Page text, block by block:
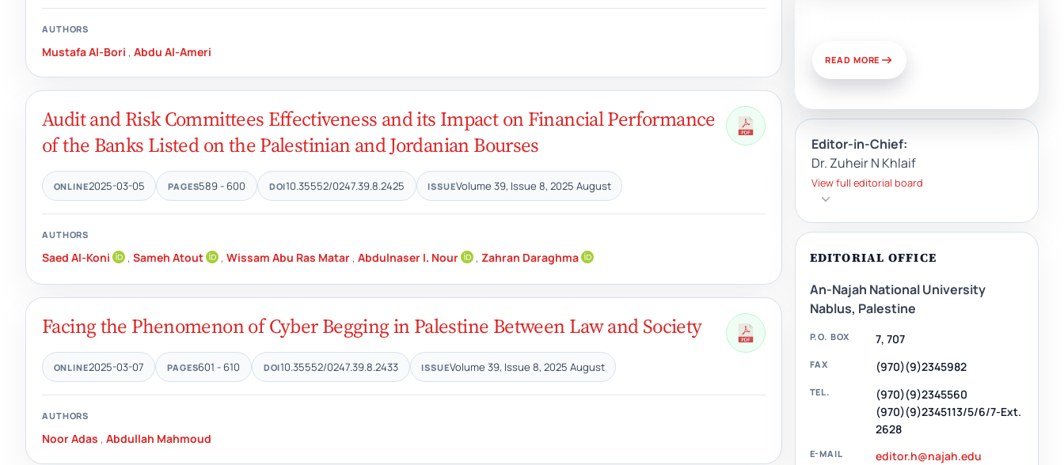
AUTHORS
Mustafa Al-Bori , Abdu Al-Ameri
Audit and Risk Committees Effectiveness and its Impact on Financial Performance
of the Banks Listed on the Palestinian and Jordanian Bourses
ONLINE2025-03-05 PAGES589 - 600 DOI10.35552/0247.39.8.2425 ISSUEVolume 39, Issue 8, 2025 August
AUTHORS
Saed Al-Koni , Sameh Atout , Wissam Abu Ras Matar , Abdulnaser I. Nour , Zahran Daraghma
Facing the Phenomenon of Cyber Begging in Palestine Between Law and Society
ONLINE2025-03-07 PAGES601 - 610 DOI10.35552/0247.39.8.2433 ISSUEVolume 39, Issue 8, 2025 August
AUTHORS
Noor Adas , Abdullah Mahmoud
READ MORE
Editor-in-Chief:
Dr. Zuheir N Khlaif
View full editorial board
EDITORIAL OFFICE
An-Najah National University
Nablus, Palestine
P.O. BOX 7, 707
FAX (970)(9)2345982
TEL.
(970)(9)2345560
(970)(9)2345113/5/6/7-Ext.
2628
E-MAIL editor.h@najah.edu